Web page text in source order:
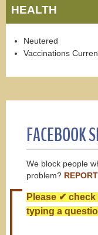
HEALTH
Neutered
Vaccinations
FACEBOOK
We block people
problem?
Please ✔
typing a